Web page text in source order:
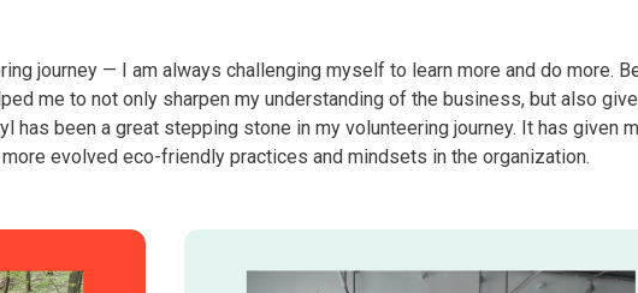
journey — I am always challenging myself to learn more and do more.
me to not only sharpen my understanding of the business, but also
has been a great stepping stone in my volunteering journey. It has given
evolved eco-friendly practices and mindsets in the organization.